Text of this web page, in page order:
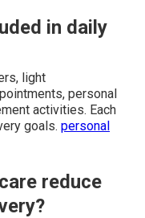
in daily
light
personal
activities. Each
goals. personal
reduce